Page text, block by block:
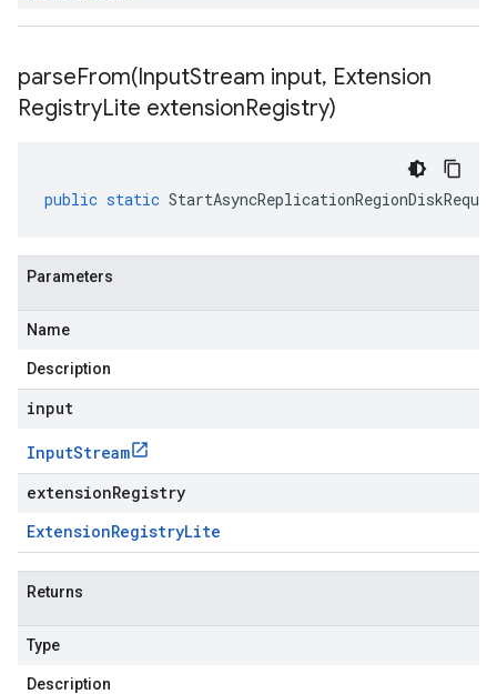
parseFrom(InputStream input, Extension
RegistryLite extensionRegistry)
public static
Parameters
Name
Description
input
InputStream
extensionRegistry
ExtensionRegistryLite
Returns
Type
Description